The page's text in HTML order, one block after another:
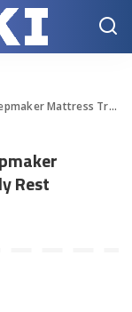
Transforms Your Nightly Rest
Rest